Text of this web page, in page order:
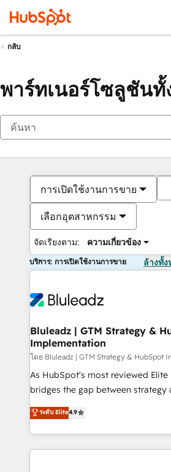
กลับ
พาร์ทเนอร์โซลูชัน
การเปิดใช้งานการขาย
เลือกอุตสาหกรรม
จัดเรียงตาม: ความเกี่ยวข้อง
บริการ: การเปิดใช้งานการขาย ล้างทั้
Bluleadz | GTM Strategy &
Implementation
โดย Bluleadz | GTM Strategy & HubSpot
As HubSpot's most reviewed Elite
bridges the gap between strategy
don't just "set up tools" — we install
Operating System (GTM OS) to
and engineer a portal that drives
revenue velocity. 🚀 GTM Strategy & Alignment
ระดับ Elite4.9